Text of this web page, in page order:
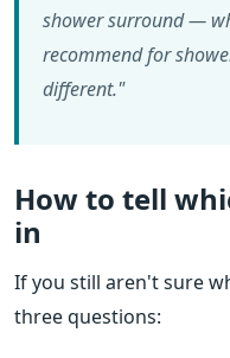
shower surround —
recommend for
different."
How to tell
in
If you still aren't sure
three questions: